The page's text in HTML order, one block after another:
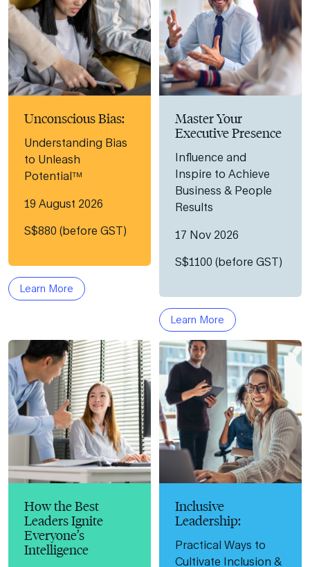
Unconscious Bias:
Understanding Bias
to Unleash
Potential™
19 August 2026
S$880 (before GST)
Learn More
Master Your
Executive Presence
Influence and
Inspire to Achieve
Business & People
Results
17 Nov 2026
S$1100 (before GST)
Learn More
How the Best
Leaders Ignite
Everyone’s
Intelligence
Inclusive
Leadership:
Practical Ways to
Cultivate Inclusion &